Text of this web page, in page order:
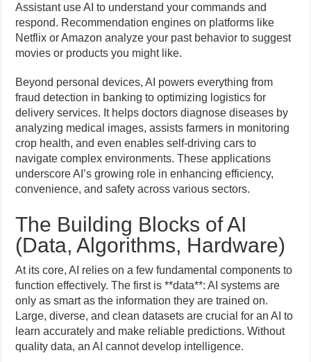
Assistant use AI to understand your commands and
respond. Recommendation engines on platforms like
Netflix or Amazon analyze your past behavior to suggest
movies or products you might like.
Beyond personal devices, AI powers everything from
fraud detection in banking to optimizing logistics for
delivery services. It helps doctors diagnose diseases by
analyzing medical images, assists farmers in monitoring
crop health, and even enables self-driving cars to
navigate complex environments. These applications
underscore AI’s growing role in enhancing efficiency,
convenience, and safety across various sectors.
The Building Blocks of AI
(Data, Algorithms, Hardware)
At its core, AI relies on a few fundamental components to
function effectively. The first is **data**: AI systems are
only as smart as the information they are trained on.
Large, diverse, and clean datasets are crucial for an AI to
learn accurately and make reliable predictions. Without
quality data, an AI cannot develop intelligence.